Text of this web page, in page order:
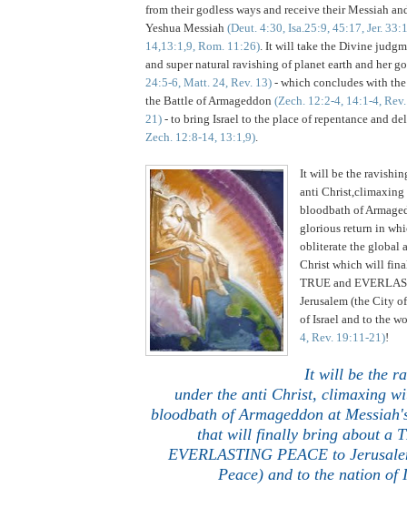
from their godless ways and receive their Messiah
Yeshua Messiah (Deut. 4:30, Isa.25:9, 45:17, Jer.
14,13:1,9, Rom. 11:26). It will take the Divine
and super natural ravishing of planet earth and her
24:5-6, Matt. 24, Rev. 13) - which concludes with
the Battle of Armageddon (Zech. 12:2-4, 14:1-4,
21) - to bring Israel to the place of repentance and
Zech. 12:8-14, 13:1,9).
It will be the
anti
bloodbath of
glorious return in
obliterate the global
Christ which will
TRUE and
Jerusalem (the City
of Israel and to the
4, Rev. 19:11-21)!
It will be the
under the anti Christ, climaxing
bloodbath of Armageddon at
that will finally bring about a
EVERLASTING PEACE to
Peace) and to the nation of